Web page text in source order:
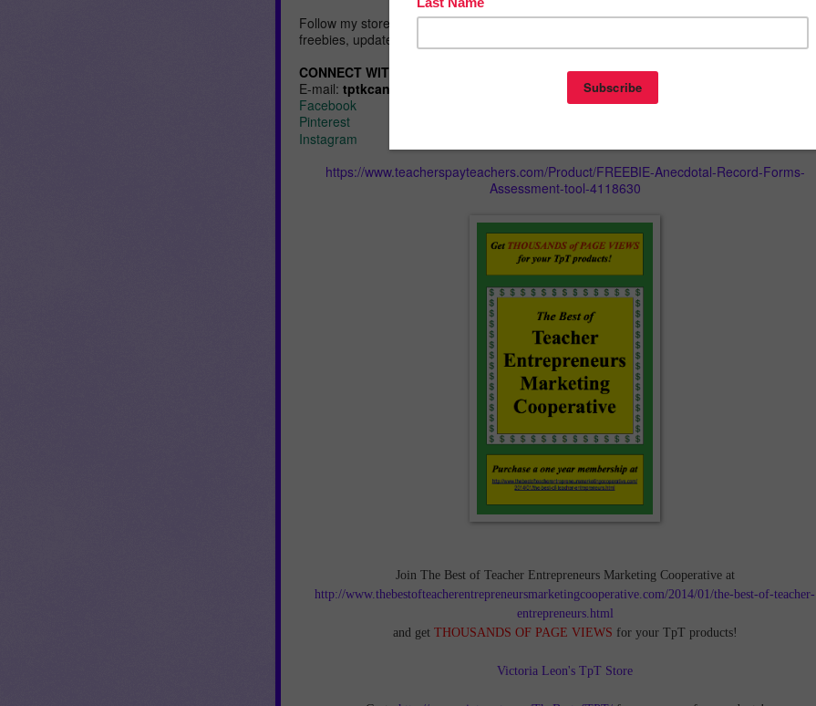
Follow my store and social media pages to be among the first to be informed about
freebies, updates, new resources and sales!
CONNECT WITH ME:
E-mail: tptkcana@gmail.com
Facebook
Pinterest
Instagram
https://www.teacherspayteachers.com/Product/FREEBIE-Anecdotal-Record-Forms-
Assessment-tool-4118630
Join The Best of Teacher Entrepreneurs Marketing Cooperative at
http://www.thebestofteacherentrepreneursmarketingcooperative.com/2014/01/the-best-of-teacher-
entrepreneurs.html
and getTHOUSANDS OF PAGE VIEWS for your TpT products!
Victoria Leon's TpT Store